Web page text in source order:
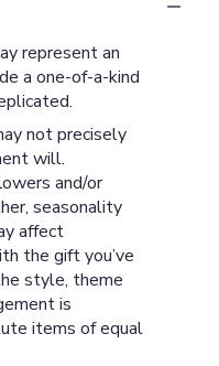
represent an
a one-of-a-kind
not precisely
will.
and/or
seasonality
affect
the gift you’ve
style, theme
is
items of equal